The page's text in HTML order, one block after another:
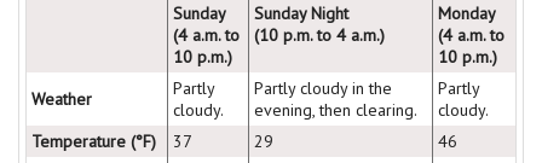
Sunday
(4 a.m. to
10 p.m.)
Sunday Night
(10 p.m. to 4 a.m.)
Monday
(4 a.m. to
10 p.m.)
Weather
Partly
cloudy.
Partly cloudy in the
evening, then clearing.
Partly
cloudy.
Temperature (°F)
37 29
46